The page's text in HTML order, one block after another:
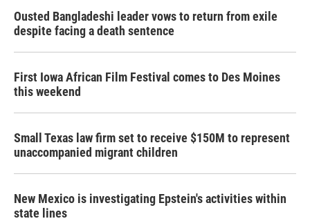
Ousted Bangladeshi leader vows to return from exile
despite facing a death sentence
First Iowa African Film Festival comes to Des Moines
this weekend
Small Texas law firm set to receive $150M to represent
unaccompanied migrant children
New Mexico is investigating Epstein's activities within
state lines